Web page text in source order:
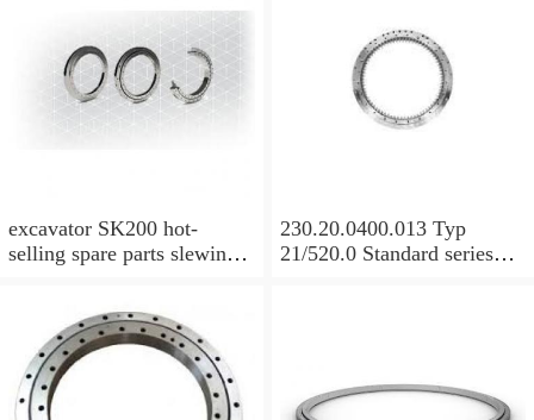
excavator SK200 hot-
selling spare parts slewing
P/N:YN40FU0001F1
230.20.0400.013 Typ
21/520.0 Standard series